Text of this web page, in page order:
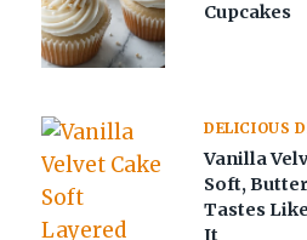
Cupcakes
DELICIOUS
Vanilla
Soft,
Tastes
It